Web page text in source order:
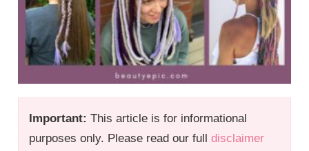
Important: This article is for informational
purposes only. Please read our fulldisclaimer